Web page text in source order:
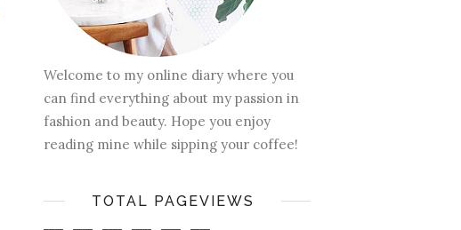
Welcome to my online diary where you
can find everything about my passion in
fashion and beauty. Hope you enjoy
reading mine while sipping your coffee!
TOTAL PAGEVIEWS